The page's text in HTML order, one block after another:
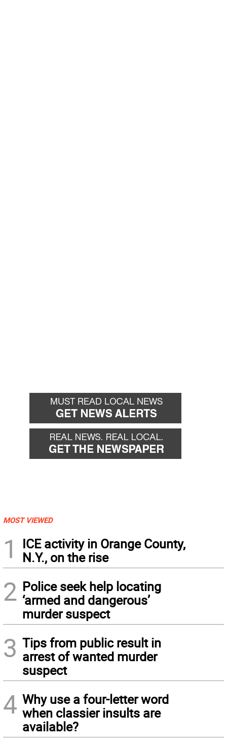
MOST VIEWED
1
ICE activity in Orange County,
N.Y., on the rise
2 Police seek help locating
‘armed and dangerous’
murder suspect
3 Tips from public result in
arrest of wanted murder
suspect
4 Why use a four-letter word
when classier insults are
available?